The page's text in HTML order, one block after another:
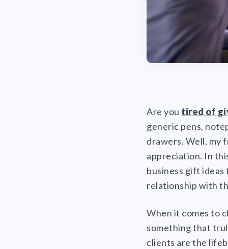
Are you tired of
generic pens,
drawers. Well, my
appreciation. In
business gift
relationship with
When it comes to
something that
clients are the